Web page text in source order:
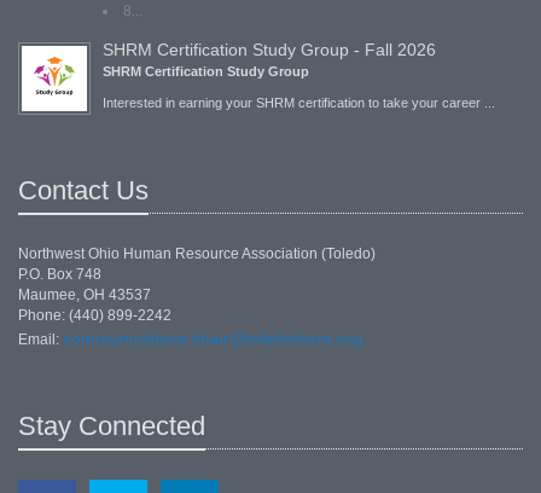
8...
SHRM Certification Study Group - Fall 2026
SHRM Certification Study Group
Interested in earning your SHRM certification to take your career ...
Contact Us
Northwest Ohio Human Resource Association (Toledo)
P.O. Box 748
Maumee, OH 43537
Phone: (440) 899-2242
Email: communications.chair@toledoshrm.org
Stay Connected